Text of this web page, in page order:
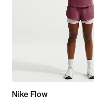
Nike Flow